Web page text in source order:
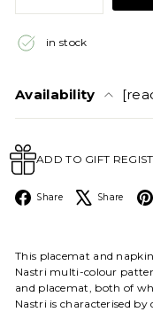
in stock
Availability
ADD TO GIFT
Share Facebook
Share X
This placemat and
Nastri multi-colour
and placemat, both of
Nastri is characterised